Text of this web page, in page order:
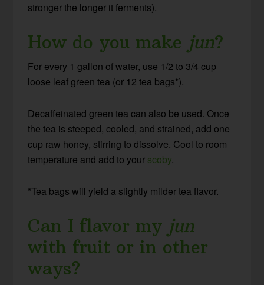
stronger the longer it ferments).
How do you make jun?
For every 1 gallon of water, use 1/2 to 3/4 cup
loose leaf green tea (or 12 tea bags*).
Decaffeinated green tea can also be used. Once
the tea is steeped, cooled, and strained, add one
cup raw honey, stirring to dissolve. Cool to room
temperature and add to your scoby.
*Tea bags will yield a slightly milder tea flavor.
Can I flavor my jun
with fruit or in other
ways?